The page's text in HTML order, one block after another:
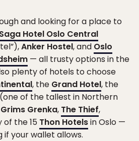
and looking for a place to
Saga Hotel Oslo Central
Anker Hostel, and Oslo
— all trusty options in the
plenty of hotels to choose
, the Grand Hotel, the
(one of the tallest in Northern
Grenka, The Thief,
of the 15 Thon Hotelsin Oslo —
if your wallet allows.